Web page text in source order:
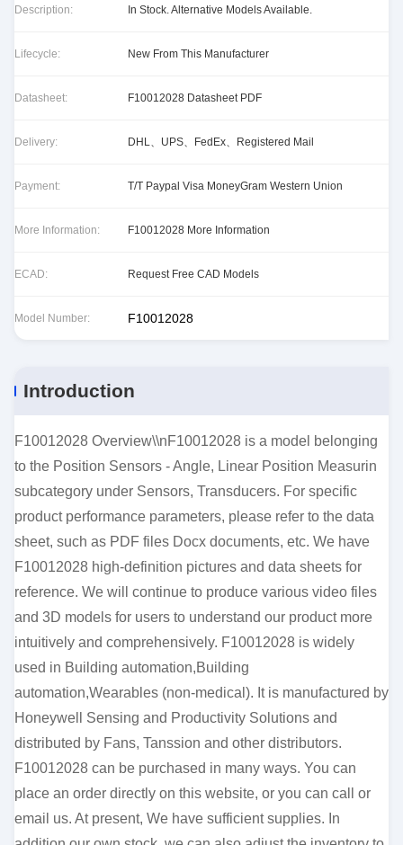
Description: In Stock. Alternative Models Available.
Lifecycle: New From This Manufacturer
Datasheet: F10012028 Datasheet PDF
Delivery: DHL、UPS、FedEx、Registered Mail
Payment: T/T Paypal Visa MoneyGram Western Union
More Information: F10012028 More Information
ECAD: Request Free CAD Models
Model Number: F10012028
Introduction
F10012028 Overview\\nF10012028 is a model belonging
to the Position Sensors - Angle, Linear Position Measurin
subcategory under Sensors, Transducers. For specific
product performance parameters, please refer to the data
sheet, such as PDF files Docx documents, etc. We have
F10012028 high-definition pictures and data sheets for
reference. We will continue to produce various video files
and 3D models for users to understand our product more
intuitively and comprehensively. F10012028 is widely
used in Building automation,Building
automation,Wearables (non-medical). It is manufactured by
Honeywell Sensing and Productivity Solutions and
distributed by Fans, Tanssion and other distributors.
F10012028 can be purchased in many ways. You can
place an order directly on this website, or you can call or
email us. At present, We have sufficient supplies. In